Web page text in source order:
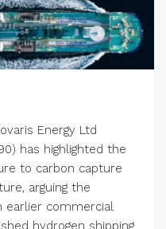
Energy Ltd
has highlighted the
to carbon capture
arguing the
earlier commercial
hydrogen shipping